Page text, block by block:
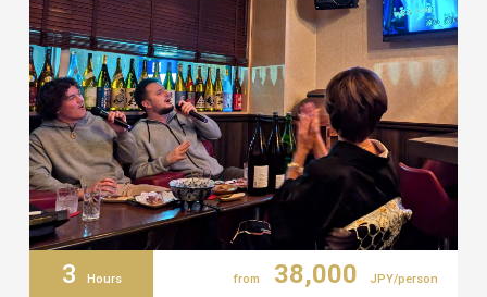
3 Hours from 38,000 JPY/person